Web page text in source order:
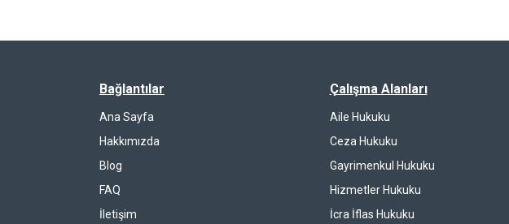
Bağlantılar
Ana Sayfa
Hakkımızda
Blog
FAQ
İletişim
Çalışma Alanları
Aile Hukuku
Ceza Hukuku
Gayrimenkul Hukuku
Hizmetler Hukuku
İcra İflas Hukuku